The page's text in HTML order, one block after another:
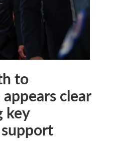
to
clear
key